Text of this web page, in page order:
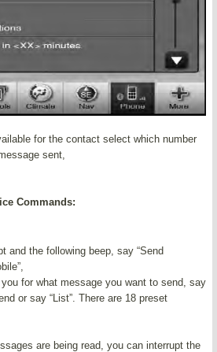
for the contact select which number
sent,
Commands:
and the following beep, say “Send
for what message you want to send, say
or say “List”. There are 18 preset
are being read, you can interrupt the